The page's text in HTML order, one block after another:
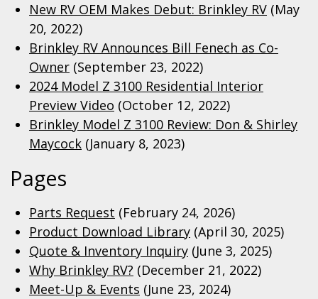
New RV OEM Makes Debut: Brinkley RV (May
20, 2022)
Brinkley RV Announces Bill Fenech as Co-
Owner (September 23, 2022)
2024 Model Z 3100 Residential Interior
Preview Video (October 12, 2022)
Brinkley Model Z 3100 Review: Don & Shirley
Maycock (January 8, 2023)
Pages
Parts Request (February 24, 2026)
Product Download Library (April 30, 2025)
Quote & Inventory Inquiry (June 3, 2025)
Why Brinkley RV? (December 21, 2022)
Meet-Up & Events (June 23, 2024)